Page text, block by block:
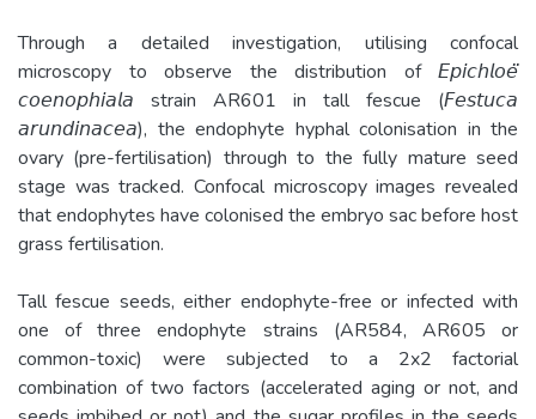
Through a detailed investigation, utilising confocal
microscopy to observe the distribution of 𝘌𝘱𝘪𝘤𝘩𝘭𝘰𝘦̈
𝘤𝘰𝘦𝘯𝘰𝘱𝘩𝘪𝘢𝘭𝘢 strain AR601 in tall fescue (𝘍𝘦𝘴𝘵𝘶𝘤𝘢
𝘢𝘳𝘶𝘯𝘥𝘪𝘯𝘢𝘤𝘦𝘢), the endophyte hyphal colonisation in the
ovary (pre-fertilisation) through to the fully mature seed
stage was tracked. Confocal microscopy images revealed
that endophytes have colonised the embryo sac before host
grass fertilisation.
Tall fescue seeds, either endophyte-free or infected with
one of three endophyte strains (AR584, AR605 or
common-toxic) were subjected to a 2x2 factorial
combination of two factors (accelerated aging or not, and